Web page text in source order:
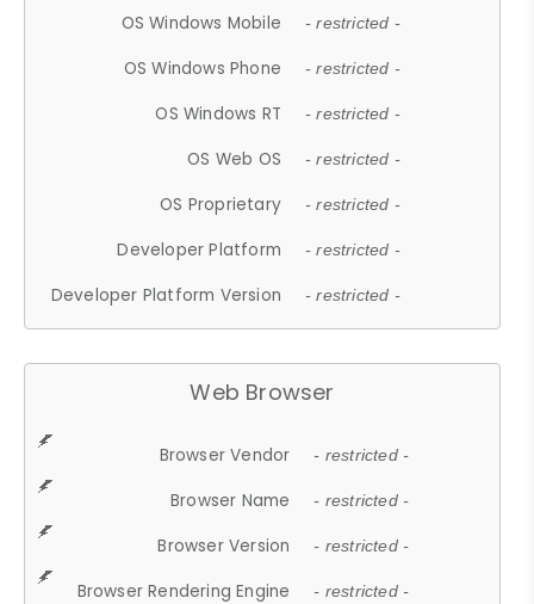
OS Windows Mobile - restricted -
OS Windows Phone - restricted -
OS Windows RT - restricted -
OS Web OS - restricted -
OS Proprietary - restricted -
Developer Platform - restricted -
Developer Platform Version - restricted -
Web Browser
Browser Vendor - restricted -
Browser Name - restricted -
Browser Version - restricted -
Browser Rendering Engine - restricted -